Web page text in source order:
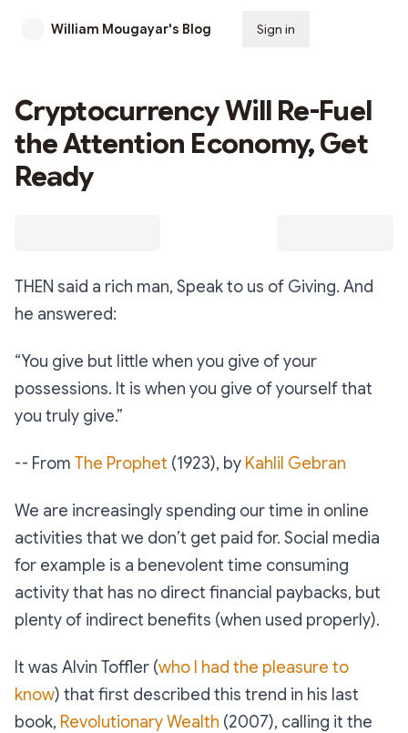
William Mougayar's Blog Sign in
Cryptocurrency Will Re-Fuel
the Attention Economy, Get
Ready
THEN said a rich man, Speak to us of Giving. And
he answered:
“You give but little when you give of your
possessions. It is when you give of yourself that
you truly give.”
-- From The Prophet (1923), by Kahlil Gebran
We are increasingly spending our time in online
activities that we don’t get paid for. Social media
for example is a benevolent time consuming
activity that has no direct financial paybacks, but
plenty of indirect benefits (when used properly).
It was Alvin Toffler (who I had the pleasure to
know) that first described this trend in his last
book, Revolutionary Wealth (2007), calling it the